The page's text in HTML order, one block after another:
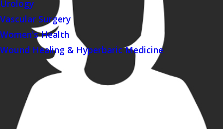
Urology
Vascular Surgery
Women's Health
Wound Healing & Hyperbaric Medicine